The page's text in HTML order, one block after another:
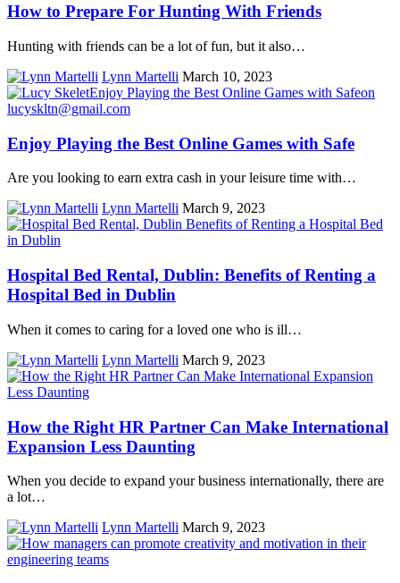
How to Prepare For Hunting With Friends
Hunting with friends can be a lot of fun, but it also…
Lynn Martelli March 10, 2023
Enjoy Playing the Best Online Games with Safe
Are you looking to earn extra cash in your leisure time with…
Lynn Martelli March 9, 2023
Hospital Bed Rental, Dublin: Benefits of Renting a
Hospital Bed in Dublin
When it comes to caring for a loved one who is ill…
Lynn Martelli March 9, 2023
How the Right HR Partner Can Make International
Expansion Less Daunting
When you decide to expand your business internationally, there are
a lot…
Lynn Martelli March 9, 2023